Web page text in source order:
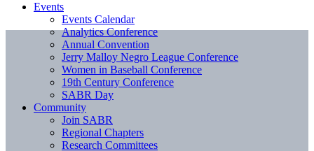
Events
Events Calendar
Analytics Conference
Annual Convention
Jerry Malloy Negro League Conference
Women in Baseball Conference
19th Century Conference
SABR Day
Community
Join SABR
Regional Chapters
Research Committees